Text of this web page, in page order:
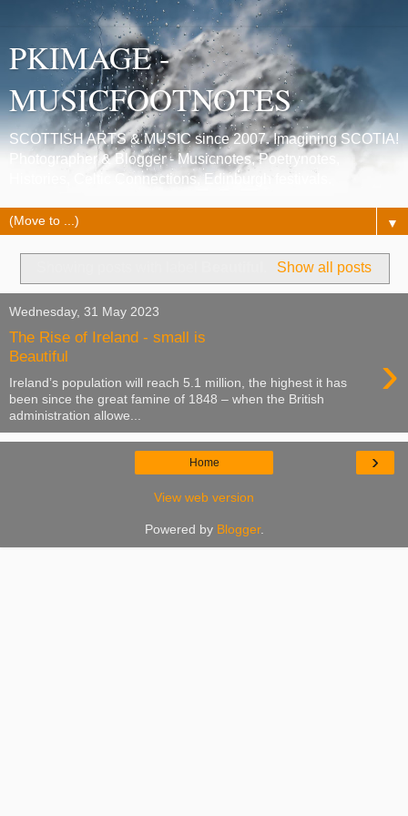
PKIMAGE -
MUSICFOOTNOTES
SCOTTISH ARTS & MUSIC since 2007. Imagining SCOTIA!
Photographer & Blogger - Musicnotes, Poetrynotes,
Histories, Celtic Connections, Edinburgh festivals.
▼
Show all posts
Wednesday, 31 May 2023
The Rise of Ireland - small is
Beautiful
›
Ireland’s population will reach 5.1 million, the highest it has
been since the great famine of 1848 – when the British
administration allowe...
›
Home
View web version
Powered by Blogger.